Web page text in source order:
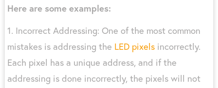
Here are some examples:
1. Incorrect Addressing: One of the most common
mistakes is addressing the LED pixels incorrectly.
Each pixel has a unique address, and if the
addressing is done incorrectly, the pixels will not